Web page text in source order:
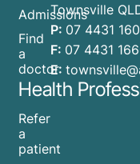
Admissions
Find
a
doctor
Health
Refer
a
patient
Townsville
P: 07 4431
F: 07 4431
E: